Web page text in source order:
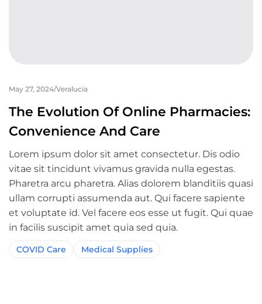
May 27, 2024 Veralucia
The Evolution Of Online Pharmacies:
Convenience And Care
Lorem ipsum dolor sit amet consectetur. Dis odio
vitae sit tincidunt vivamus gravida nulla egestas.
Pharetra arcu pharetra. Alias dolorem blanditiis quasi
ullam corrupti assumenda aut. Qui facere sapiente
et voluptate id. Vel facere eos esse ut fugit. Qui quae
in facilis suscipit amet quia sed quia.
COVID Care Medical Supplies